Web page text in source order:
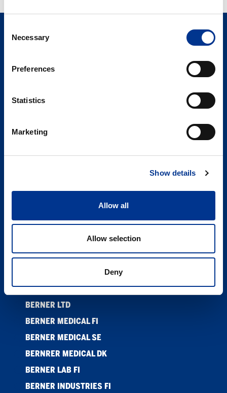
Selection
Necessary
Preferences
Statistics
Marketing
Show details
Allow all
Allow selection
Deny
Hoffsveien 1 A
BERNER LTD
BERNER MEDICAL FI
BERNER MEDICAL SE
BERNRER MEDICAL DK
BERNER LAB FI
BERNER INDUSTRIES FI